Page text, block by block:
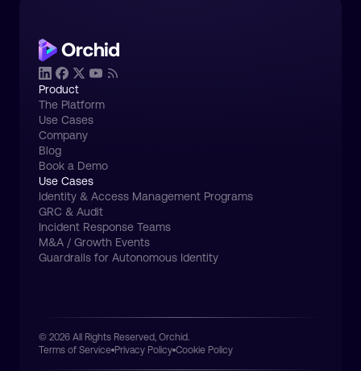
Product
The Platform
Use Cases
Company
Blog
Book a Demo
Use Cases
Identity & Access Management Programs
GRC & Audit
Incident Response Teams
M&A / Growth Events
Guardrails for Autonomous Identity
© 2026 All Rights Reserved, Orchid.
Terms of Service Privacy Policy Cookie Policy